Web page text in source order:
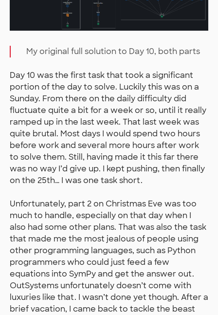
My original full solution to Day 10, both parts
Day 10 was the first task that took a significant
portion of the day to solve. Luckily this was on a
Sunday. From there on the daily difficulty did
fluctuate quite a bit for a week or so, until it really
ramped up in the last week. That last week was
quite brutal. Most days I would spend two hours
before work and several more hours after work
to solve them. Still, having made it this far there
was no way I’d give up. I kept pushing, then finally
on the 25th… I was one task short.
Unfortunately, part 2 on Christmas Eve was too
much to handle, especially on that day when I
also had some other plans. That was also the task
that made me the most jealous of people using
other programming languages, such as Python
programmers who could just feed a few
equations into SymPy and get the answer out.
OutSystems unfortunately doesn’t come with
luxuries like that. I wasn’t done yet though. After a
brief vacation, I came back to tackle the beast